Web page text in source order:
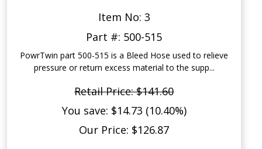
Item No: 3
Part #: 500-515
PowrTwin part 500-515 is a Bleed Hose used to relieve
pressure or return excess material to the supp...
Retail Price: $141.60
You save: $14.73 (10.40%)
Our Price: $126.87